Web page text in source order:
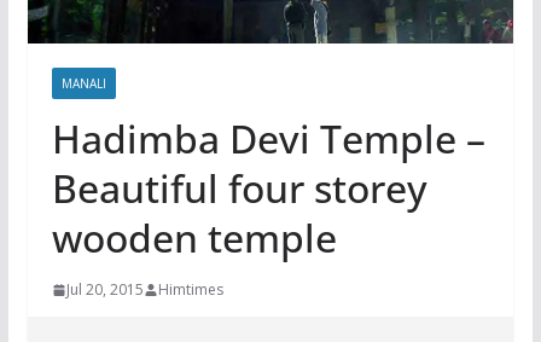
MANALI
Hadimba Devi Temple –
Beautiful four storey
wooden temple
Jul 20, 2015 Himtimes